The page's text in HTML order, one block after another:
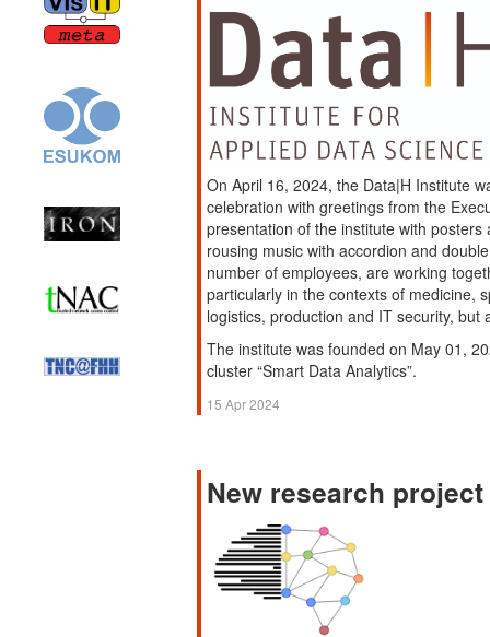
On April 16, 2024, the Data|H Institute
celebration with greetings from the
presentation of the institute with
rousing music with accordion and
number of employees, are working
particularly in the contexts of medicine,
logistics, production and IT security,
The institute was founded on May 01,
cluster “Smart Data Analytics”.
15 Apr 2024
New research project